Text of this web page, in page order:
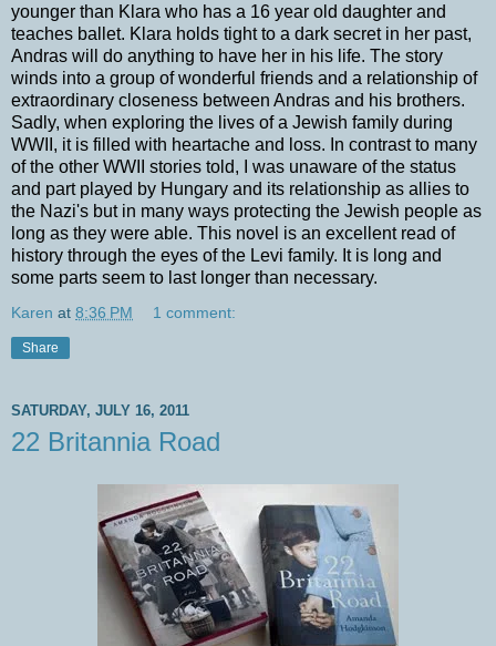
younger than Klara who has a 16 year old daughter and
teaches ballet. Klara holds tight to a dark secret in her past,
Andras will do anything to have her in his life. The story
winds into a group of wonderful friends and a relationship of
extraordinary closeness between Andras and his brothers.
Sadly, when exploring the lives of a Jewish family during
WWII, it is filled with heartache and loss. In contrast to many
of the other WWII stories told, I was unaware of the status
and part played by Hungary and its relationship as allies to
the Nazi's but in many ways protecting the Jewish people as
long as they were able. This novel is an excellent read of
history through the eyes of the Levi family. It is long and
some parts seem to last longer than necessary.
Karen at 8:36 PM 1 comment:
Share
SATURDAY, JULY 16, 2011
22 Britannia Road